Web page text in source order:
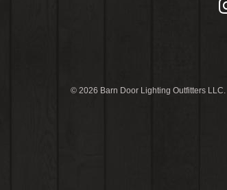
© 2026 Barn Door Lighting Outfitters LLC.